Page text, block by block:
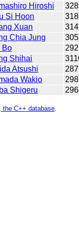
Hiroshi
Si Hoon
Xuan
Chia Jung
Bo
Shihai
Atsushi
Wakio
Shigeru
the C++ database